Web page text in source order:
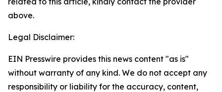
above.
Legal Disclaimer:
EIN Presswire provides this news content "as is"
without warranty of any kind. We do not accept any
responsibility or liability for the accuracy, content,